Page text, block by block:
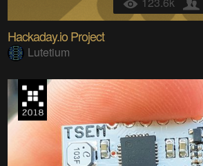
Hackaday.io Project
Lutetium